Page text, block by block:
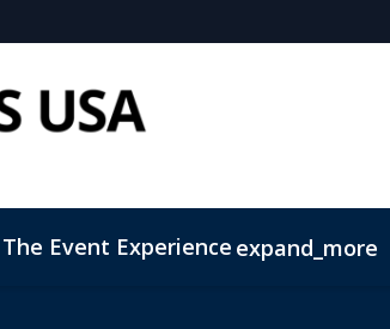
The Event Experience expand_more